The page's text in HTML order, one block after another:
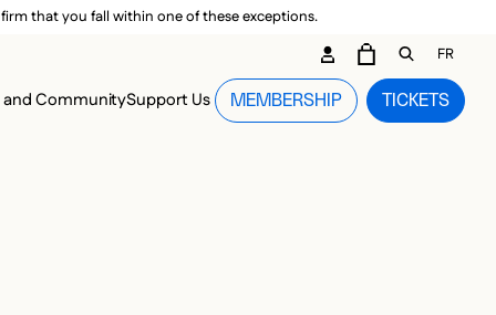
that you fall within one of these exceptions.
CommunitySupport Us TICKETS
MEMBERSHIP
CARTOPEN
FR